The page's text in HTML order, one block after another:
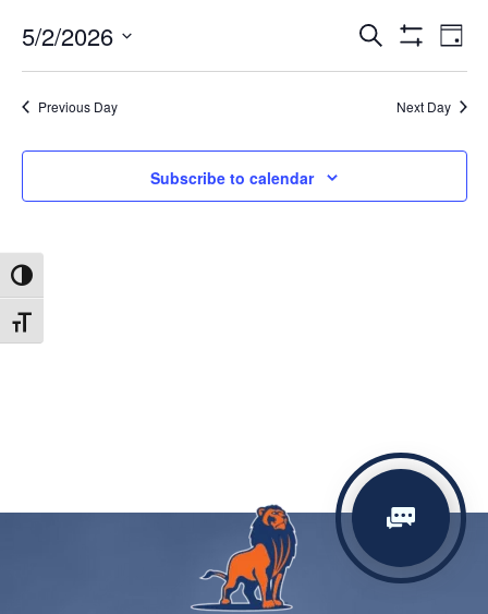
Toggle High Contrast
Toggle Font size
Events
Search
Search
Filters
Day
5/2/2026
Previous Day Next Day
Subscribe to calendar